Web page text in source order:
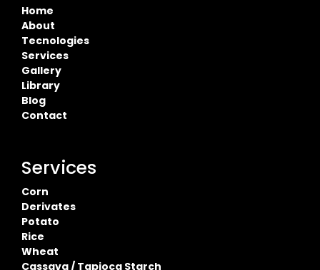
Home
About
Tecnologies
Services
Gallery
Library
Blog
Contact
Services
Corn
Derivates
Potato
Rice
Wheat
Cassava / Tapioca Starch